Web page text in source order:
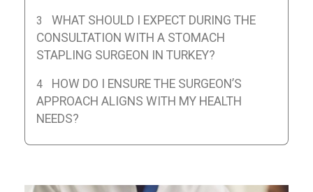
WHAT SHOULD I EXPECT DURING THE
CONSULTATION WITH A STOMACH
STAPLING SURGEON IN TURKEY?
HOW DO I ENSURE THE SURGEON’S
APPROACH ALIGNS WITH MY HEALTH
NEEDS?